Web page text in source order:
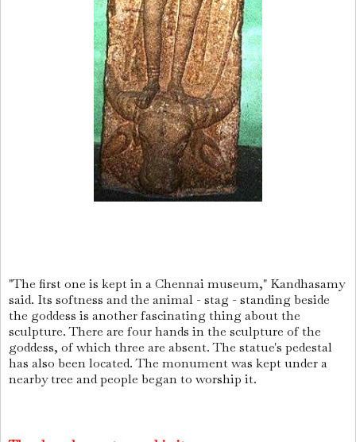
"The first one is kept in a Chennai museum," Kandhasamy
said. Its softness and the animal - stag - standing beside
the goddess is another fascinating thing about the
sculpture. There are four hands in the sculpture of the
goddess, of which three are absent. The statue's pedestal
has also been located. The monument was kept under a
nearby tree and people began to worship it.